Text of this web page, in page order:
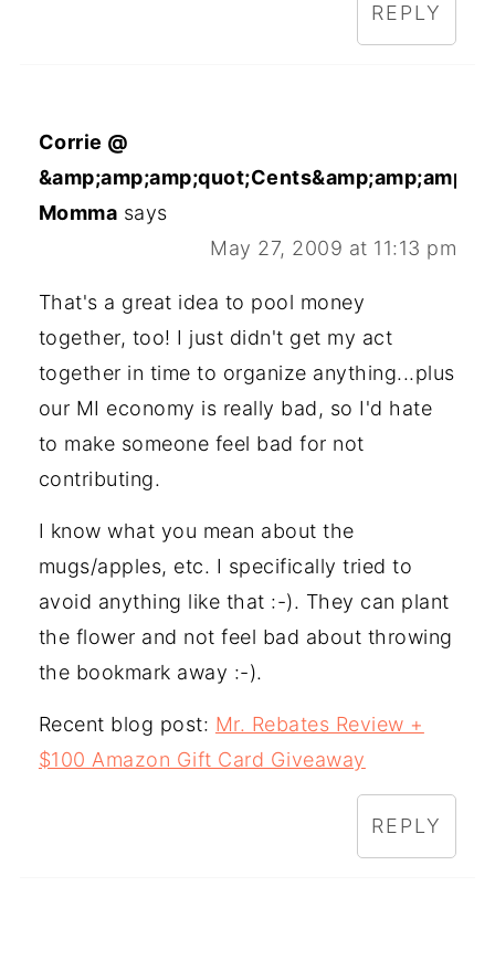
REPLY
Corrie @
Momma says
May 27, 2009 at 11:13 pm
That's a great idea to pool money
together, too! I just didn't get my act
together in time to organize anything...plus
our MI economy is really bad, so I'd hate
to make someone feel bad for not
contributing.
I know what you mean about the
mugs/apples, etc. I specifically tried to
avoid anything like that :-). They can plant
the flower and not feel bad about throwing
the bookmark away :-).
Recent blog post: Mr. Rebates Review +
$100 Amazon Gift Card Giveaway
REPLY